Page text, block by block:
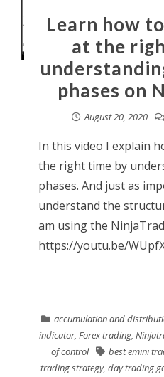
Learn how
at the
phases on
August 20, 2020
In this video I explain
the right time by
phases. And just as
understand the
am using the
https://youtu.be/
accumulation and
indicator, Forex trading,
of control
best emini
trading strategy, day trading